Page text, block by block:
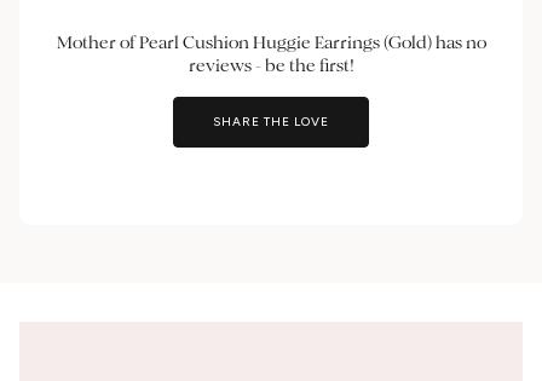
Mother of Pearl Cushion Huggie Earrings (Gold) has no
reviews - be the first!
SHARE THE LOVE